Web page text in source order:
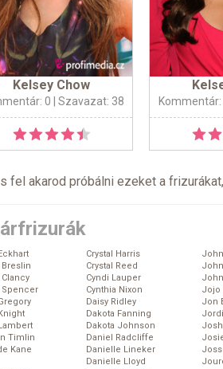
Kelsey Chow
0 | Szavazat: 38 Kommentár:
fel akarod próbálni ezeket a
Spencer
Timlin
Kane
Crystal Harris
Crystal Reed
Cyndi Lauper
Cynthia Nixon
Daisy Ridley
Dakota Fanning
Dakota Johnson
Daniel Radcliffe
Danielle Lineker
Danielle Lloyd
Jojo
Jon